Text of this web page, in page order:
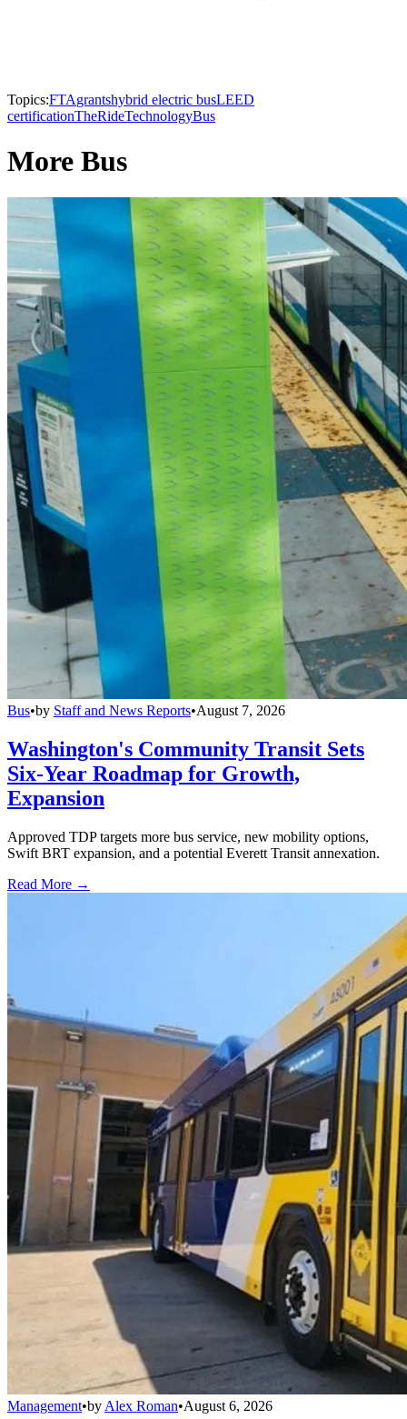
Topics:FTAgrantshybrid electric busLEED
certificationTheRideTechnologyBus
More Bus
Bus•by Staff and News Reports•August 7, 2026
Washington's Community Transit Sets
Six-Year Roadmap for Growth,
Expansion
Approved TDP targets more bus service, new mobility options,
Swift BRT expansion, and a potential Everett Transit annexation.
Read More →
Management•by Alex Roman•August 6, 2026